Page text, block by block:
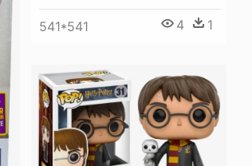
541*541 4 1